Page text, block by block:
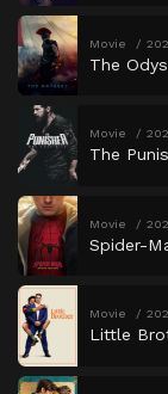
Movie
The
Movie
The
Movie
Spider-
Movie
Little